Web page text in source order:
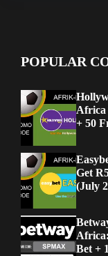
POPULAR
Africa
+ 50
Get
(July
Bet +